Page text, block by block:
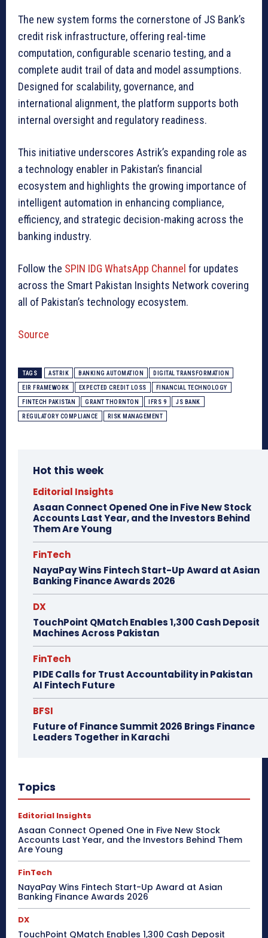
The new system forms the cornerstone of JS Bank’s
credit risk infrastructure, offering real-time
computation, configurable scenario testing, and a
complete audit trail of data and model assumptions.
Designed for scalability, governance, and
international alignment, the platform supports both
internal oversight and regulatory readiness.
This initiative underscores Astrik’s expanding role as
a technology enabler in Pakistan’s financial
ecosystem and highlights the growing importance of
intelligent automation in enhancing compliance,
efficiency, and strategic decision-making across the
banking industry.
Follow the SPIN IDG WhatsApp Channel for updates
across the Smart Pakistan Insights Network covering
all of Pakistan’s technology ecosystem.
Source
TAGS ASTRIK BANKING AUTOMATION DIGITAL TRANSFORMATION
EIR FRAMEWORK EXPECTED CREDIT LOSS FINANCIAL TECHNOLOGY
FINTECH PAKISTAN GRANT THORNTON IFRS 9 JS BANK
REGULATORY COMPLIANCE RISK MANAGEMENT
Hot this week
Editorial Insights
Asaan Connect Opened One in Five New Stock
Accounts Last Year, and the Investors Behind
Them Are Young
FinTech
NayaPay Wins Fintech Start-Up Award at Asian
Banking Finance Awards 2026
DX
TouchPoint QMatch Enables 1,300 Cash Deposit
Machines Across Pakistan
FinTech
PIDE Calls for Trust Accountability in Pakistan
AI Fintech Future
BFSI
Future of Finance Summit 2026 Brings Finance
Leaders Together in Karachi
Topics
Editorial Insights
Asaan Connect Opened One in Five New Stock
Accounts Last Year, and the Investors Behind Them
Are Young
FinTech
NayaPay Wins Fintech Start-Up Award at Asian
Banking Finance Awards 2026
DX
TouchPoint QMatch Enables 1,300 Cash Deposit